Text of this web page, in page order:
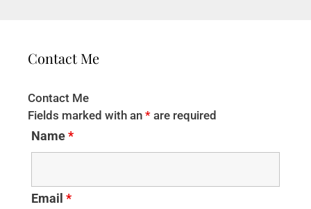
Contact Me
Contact Me
Fields marked with an * are required
Name*
Email *